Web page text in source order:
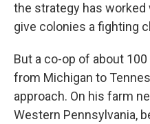
the strategy has
give colonies a fighting
But a co-op of about
from Michigan to
approach. On his farm
Western Pennsylvania,